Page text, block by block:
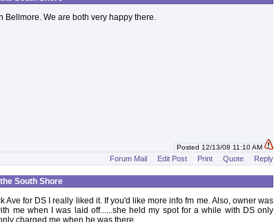
Bellmore. We are both very happy there.
Posted 12/13/08 11:10 AM
Forum Mail Edit Post Print Quote Reply
South Shore
Ave for DS I really liked it. If you'd like more info fm me. Also, owner was
me when I was laid off......she held my spot for a while with DS only
charged me when he was there.